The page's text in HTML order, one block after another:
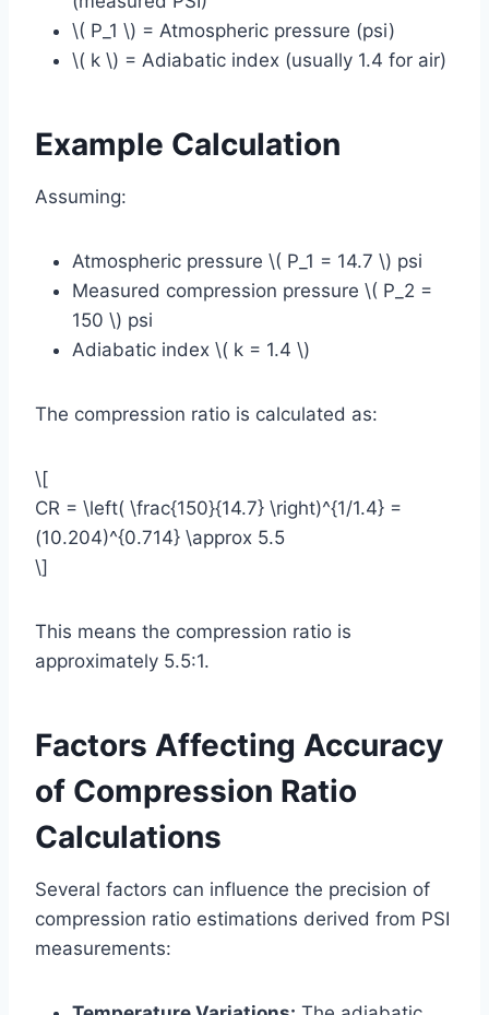
\( P_1 \) = Atmospheric pressure (psi)
\( k \) = Adiabatic index (usually 1.4 for air)
Example Calculation
Assuming:
Atmospheric pressure \( P_1 = 14.7 \) psi
Measured compression pressure \( P_2 =
150 \) psi
Adiabatic index \( k = 1.4 \)
The compression ratio is calculated as:
\[
CR = \left( \frac{150}{14.7} \right)^{1/1.4} =
(10.204)^{0.714} \approx 5.5
\]
This means the compression ratio is
approximately 5.5:1.
Factors Affecting Accuracy
of Compression Ratio
Calculations
Several factors can influence the precision of
compression ratio estimations derived from PSI
measurements: